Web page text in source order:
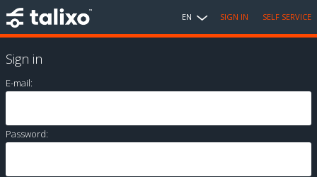
EN SIGN IN SELF SERVICE
Sign in
E-mail:
Password: